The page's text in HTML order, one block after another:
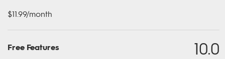
$11.99/month
Free Features 10.0